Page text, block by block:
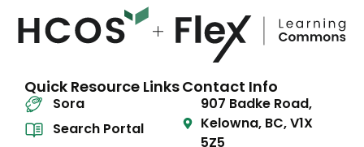
Quick Resource Links
Sora
Search Portal
Contact Info
907 Badke Road,
Kelowna, BC, V1X
5Z5